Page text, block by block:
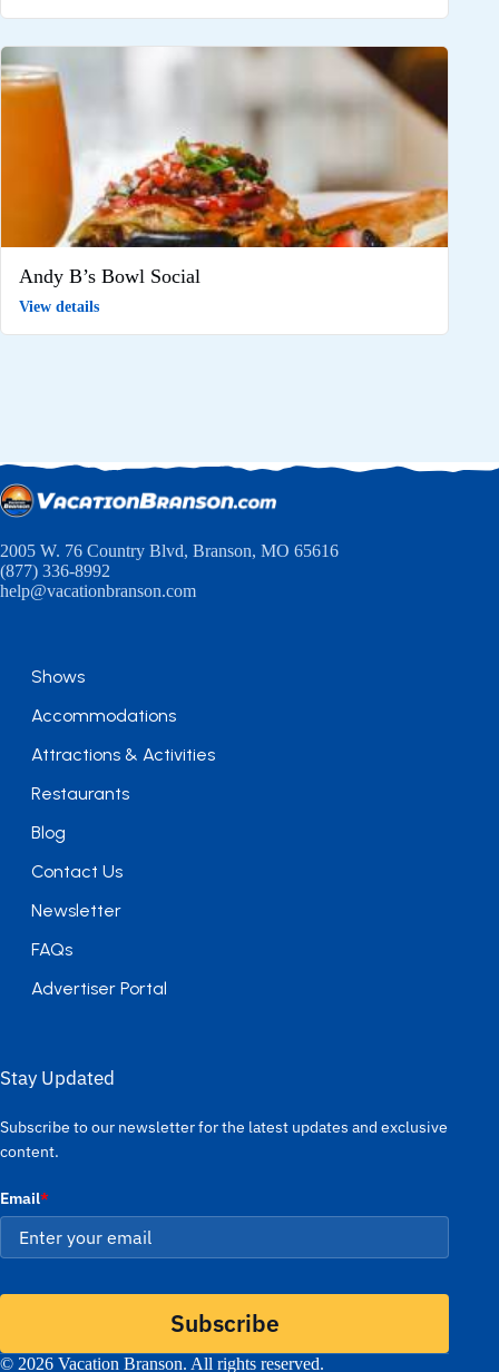
Andy B’s Bowl Social
View details
2005 W. 76 Country Blvd, Branson, MO 65616
(877) 336-8992
help@vacationbranson.com
Shows
Accommodations
Attractions & Activities
Restaurants
Blog
Contact Us
Newsletter
FAQs
Advertiser Portal
Stay Updated
Subscribe to our newsletter for the latest updates and exclusive
content.
Email*
Subscribe
© 2026 Vacation Branson. All rights reserved.